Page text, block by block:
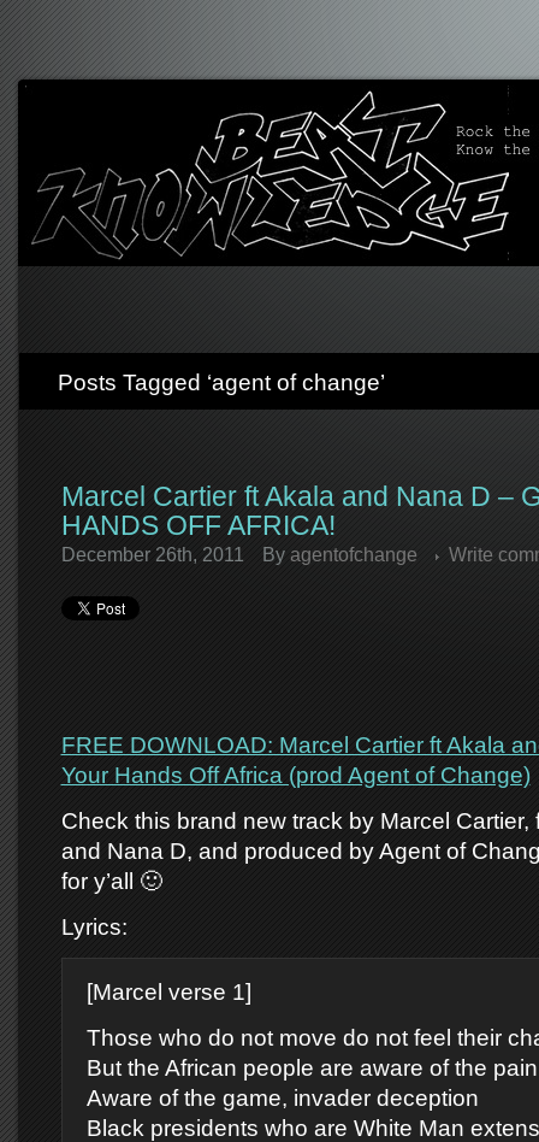
Posts Tagged ‘agent of change’
Marcel Cartier ft Akala and Nana D –
HANDS OFF AFRICA!
December 26th, 2011 By agentofchange Write
FREE DOWNLOAD: Marcel Cartier ft Akala
Your Hands Off Africa (prod Agent of Change)
Check this brand new track by Marcel Cartier,
and Nana D, and produced by Agent of
for y’all 🙂
Lyrics:
[Marcel verse 1]
Those who do not move do not feel their
But the African people are aware of the pain
Aware of the game, invader deception
Black presidents who are White Man